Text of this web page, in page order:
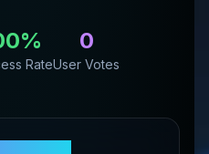
%
Rate
0
User Votes